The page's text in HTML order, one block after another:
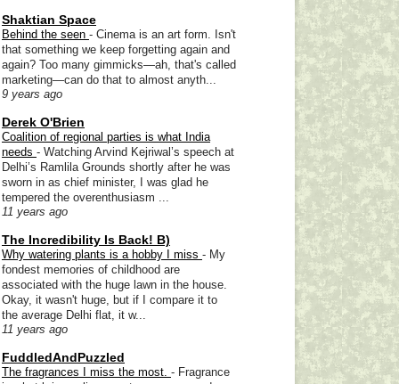
Shaktian Space
Behind the seen - Cinema is an art form. Isn't
that something we keep forgetting again and
again? Too many gimmicks—ah, that's called
marketing—can do that to almost anyth...
9 years ago
Derek O'Brien
Coalition of regional parties is what India
needs - Watching Arvind Kejriwal’s speech at
Delhi’s Ramlila Grounds shortly after he was
sworn in as chief minister, I was glad he
tempered the overenthusiasm ...
11 years ago
The Incredibility Is Back! B)
Why watering plants is a hobby I miss - My
fondest memories of childhood are
associated with the huge lawn in the house.
Okay, it wasn't huge, but if I compare it to
the average Delhi flat, it w...
11 years ago
FuddledAndPuzzled
The fragrances I miss the most. - Fragrance